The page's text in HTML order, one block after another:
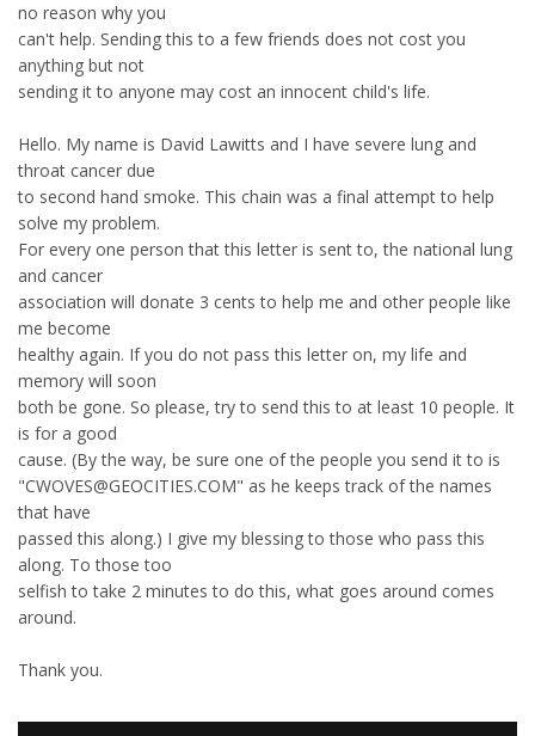
no reason why you
can't help. Sending this to a few friends does not cost you
anything but not
sending it to anyone may cost an innocent child's life.
Hello. My name is David Lawitts and I have severe lung and
throat cancer due
to second hand smoke. This chain was a final attempt to help
solve my problem.
For every one person that this letter is sent to, the national lung
and cancer
association will donate 3 cents to help me and other people like
me become
healthy again. If you do not pass this letter on, my life and
memory will soon
both be gone. So please, try to send this to at least 10 people. It
is for a good
cause. (By the way, be sure one of the people you send it to is
"CWOVES@GEOCITIES.COM" as he keeps track of the names
that have
passed this along.) I give my blessing to those who pass this
along. To those too
selfish to take 2 minutes to do this, what goes around comes
around.
Thank you.